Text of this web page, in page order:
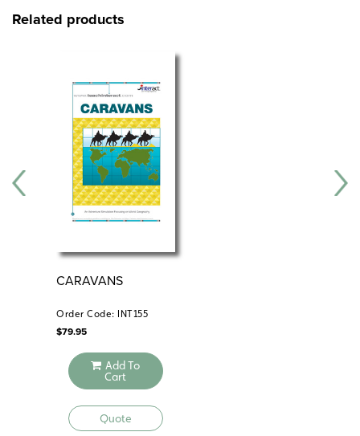
Related products
CARAVANS
Order Code: INT155
$79.95
Add To
Cart
Quote